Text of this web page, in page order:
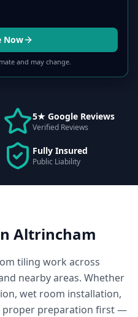
Now
and may change.
5★ Google Reviews
Verified Reviews
Fully Insured
Public Liability
Altrincham
tiling work across
nearby areas. Whether
wet room installation,
proper preparation first —